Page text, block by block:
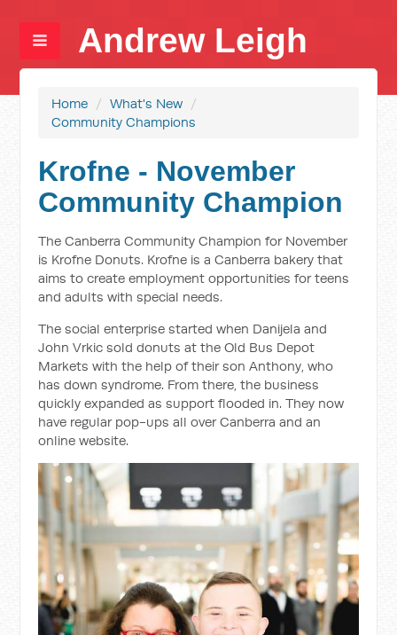
Andrew Leigh
Home / What's New /
Community Champions
Krofne - November
Community Champion
The Canberra Community Champion for November
is Krofne Donuts. Krofne is a Canberra bakery that
aims to create employment opportunities for teens
and adults with special needs.
The social enterprise started when Danijela and
John Vrkic sold donuts at the Old Bus Depot
Markets with the help of their son Anthony, who
has down syndrome. From there, the business
quickly expanded as support flooded in. They now
have regular pop-ups all over Canberra and an
online website.